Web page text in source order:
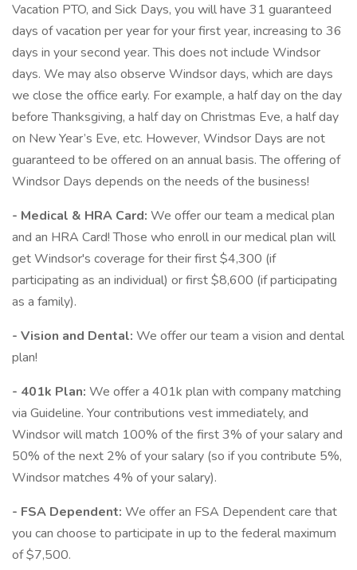
Vacation PTO, and Sick Days, you will have 31 guaranteed
days of vacation per year for your first year, increasing to 36
days in your second year. This does not include Windsor
days. We may also observe Windsor days, which are days
we close the office early. For example, a half day on the day
before Thanksgiving, a half day on Christmas Eve, a half day
on New Year’s Eve, etc. However, Windsor Days are not
guaranteed to be offered on an annual basis. The offering of
Windsor Days depends on the needs of the business!
- Medical & HRA Card: We offer our team a medical plan
and an HRA Card! Those who enroll in our medical plan will
get Windsor's coverage for their first $4,300 (if
participating as an individual) or first $8,600 (if participating
as a family).
- Vision and Dental: We offer our team a vision and dental
plan!
- 401k Plan: We offer a 401k plan with company matching
via Guideline. Your contributions vest immediately, and
Windsor will match 100% of the first 3% of your salary and
50% of the next 2% of your salary (so if you contribute 5%,
Windsor matches 4% of your salary).
- FSA Dependent: We offer an FSA Dependent care that
you can choose to participate in up to the federal maximum
of $7,500.